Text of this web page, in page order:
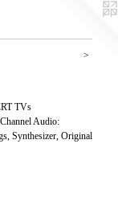
>
TVs
Audio:
Synthesizer, Original